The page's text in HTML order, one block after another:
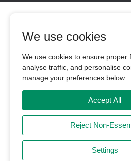
We use cookies
We use cookies to ensure proper
analyse traffic, and personalise
manage your preferences below.
Accept All
Reject Non-
Settings